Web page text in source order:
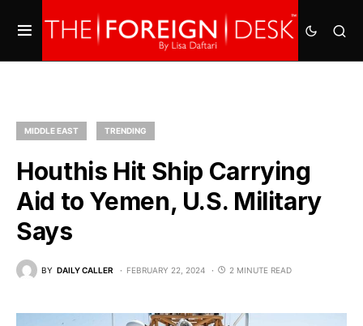
MIDDLE EAST TRENDING
Houthis Hit Ship Carrying
Aid to Yemen, U.S. Military
Says
BY DAILY CALLER FEBRUARY 22, 2024 2 MINUTE READ